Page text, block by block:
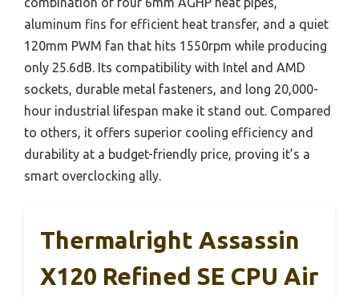
aluminum fins for efficient heat transfer, and a quiet
120mm PWM fan that hits 1550rpm while producing
only 25.6dB. Its compatibility with Intel and AMD
sockets, durable metal fasteners, and long 20,000-
hour industrial lifespan make it stand out. Compared
to others, it offers superior cooling efficiency and
durability at a budget-friendly price, proving it’s a
smart overclocking ally.
Thermalright Assassin
X120 Refined SE CPU Air